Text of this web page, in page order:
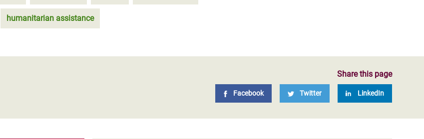
humanitarian assistance
Share this page
Facebook Twitter LinkedIn